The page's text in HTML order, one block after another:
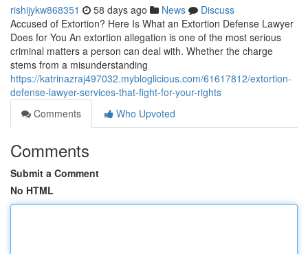
rishijykw868351 58 days ago News
Discuss
Accused of Extortion? Here Is What an Extortion Defense Lawyer
Does for You An extortion allegation is one of the most serious
criminal matters a person can deal with. Whether the charge
stems from a misunderstanding
https://katrinazraj497032.mybloglicious.com/61617812/extortion-
defense-lawyer-services-that-fight-for-your-rights
Comments
Who Upvoted
Comments
Submit a Comment
No HTML